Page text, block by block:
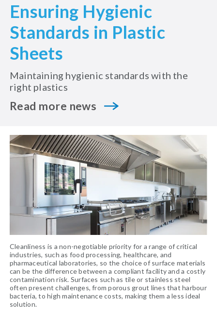
Ensuring Hygienic
Standards in Plastic
Sheets
Maintaining hygienic standards with the
right plastics
Read more news
Cleanliness is a non-negotiable priority for a range of critical
industries, such as food processing, healthcare, and
pharmaceutical laboratories, so the choice of surface materials
can be the difference between a compliant facility and a costly
contamination risk. Surfaces such as tile or stainless steel
often present challenges, from porous grout lines that harbour
bacteria, to high maintenance costs, making them a less ideal
solution.